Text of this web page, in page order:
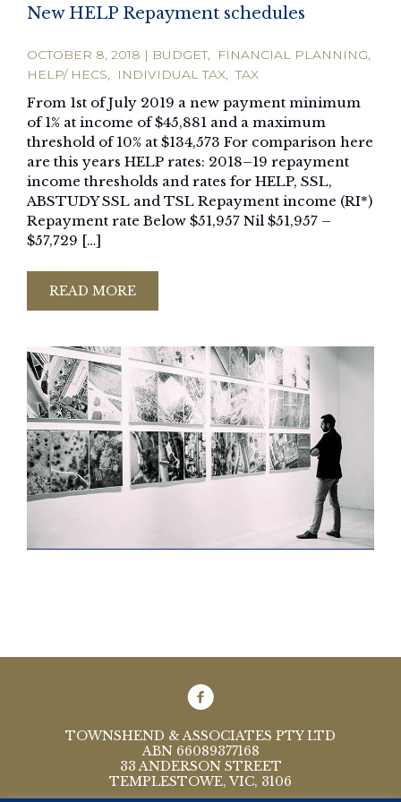
New HELP Repayment schedules
OCTOBER 8, 2018 | BUDGET, FINANCIAL PLANNING,
HELP/ HECS, INDIVIDUAL TAX,TAX
From 1st of July 2019 a new payment minimum
of 1% at income of $45,881 and a maximum
threshold of 10% at $134,573 For comparison here
are this years HELP rates: 2018–19 repayment
income thresholds and rates for HELP, SSL,
ABSTUDY SSL and TSL Repayment income (RI*)
Repayment rate Below $51,957 Nil $51,957 –
$57,729 […]
READ MORE
TOWNSHEND & ASSOCIATES PTY LTD
ABN 66089377168
33 ANDERSON STREET
TEMPLESTOWE, VIC, 3106